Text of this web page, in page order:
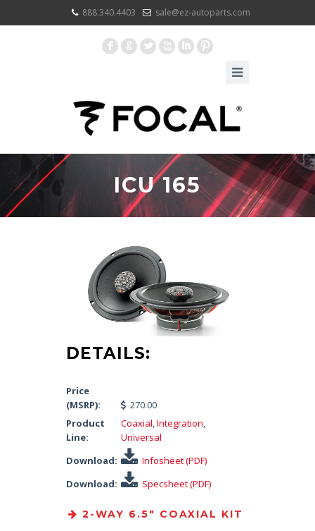
888.340.4403 sale@ez-autoparts.com
F G L X I :
ICU 165
DETAILS:
Price
(MSRP):
270.00
Product
Line:
Coaxial,Integration,
Universal
Download:
Infosheet (PDF)
Download:
Specsheet (PDF)
2-WAY 6.5″ COAXIAL KIT